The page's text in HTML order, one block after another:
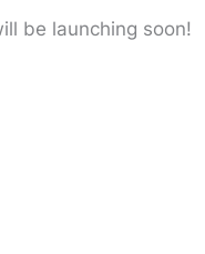
be launching soon!